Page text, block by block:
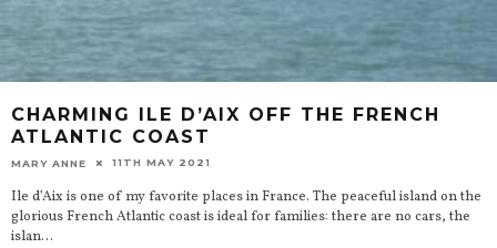
CHARMING ILE D’AIX OFF THE FRENCH
ATLANTIC COAST
MARY ANNE 11TH MAY 2021
Ile d’Aix is one of my favorite places in France. The peaceful island on the
glorious French Atlantic coast is ideal for families: there are no cars, the
islan...